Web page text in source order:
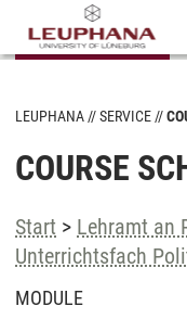
LEUPHANA SERVICE
COURSE
Start > Lehramt an
Unterrichtsfach
MODULE